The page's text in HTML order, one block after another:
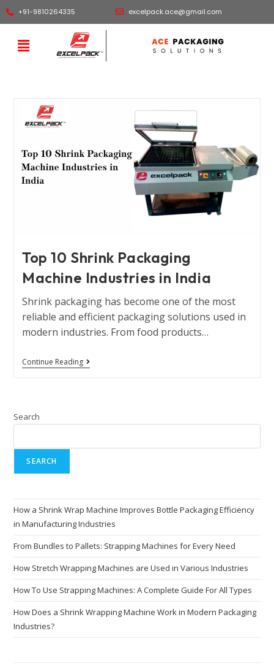
+91-9810264335 excelpack.ace@gmail.com
Top 10 Shrink Packaging
Machine Industries in India
Shrink packaging has become one of the most
reliable and efficient packaging solutions used in
modern industries. From food products…
Continue Reading
Search
SEARCH
How a Shrink Wrap Machine Improves Bottle Packaging Efficiency
in Manufacturing Industries
From Bundles to Pallets: Strapping Machines for Every Need
How Stretch Wrapping Machines are Used in Various Industries
How To Use Strapping Machines: A Complete Guide For All Types
How Does a Shrink Wrapping Machine Work in Modern Packaging
Industries?